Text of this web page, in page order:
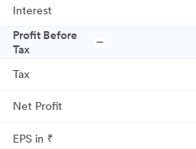
Interest
Profit Before
Tax
Tax
Net Profit
EPS in ₹